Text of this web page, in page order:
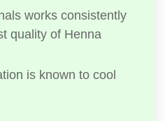
works consistently
quality of Henna
is known to cool